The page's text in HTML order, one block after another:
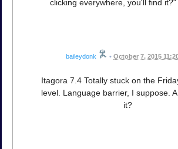
clicking everywhere, you'll find
baileydonk • October 7, 2015
Itagora 7.4 Totally stuck on the
level. Language barrier, I suppose.
it?